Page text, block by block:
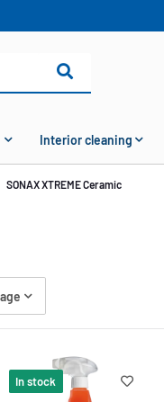
Interior cleaning
SONAX XTREME Ceramic
In stock